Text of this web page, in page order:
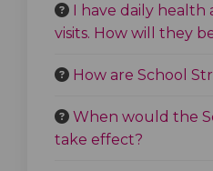
I have daily health
visits. How will they
How are School
When would the
take effect?